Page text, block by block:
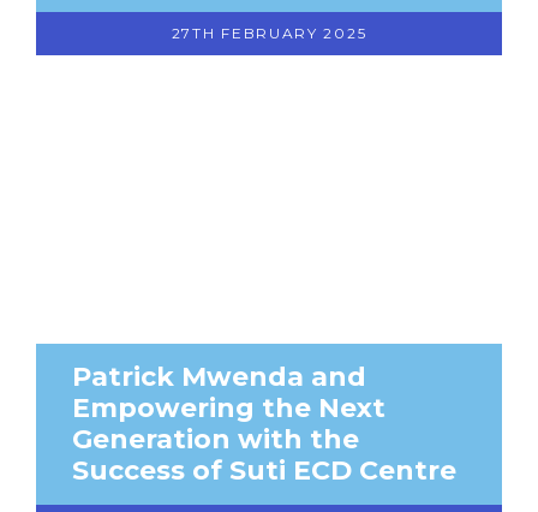
27TH FEBRUARY 2025
Patrick Mwenda and
Empowering the Next
Generation with the
Success of Suti ECD Centre